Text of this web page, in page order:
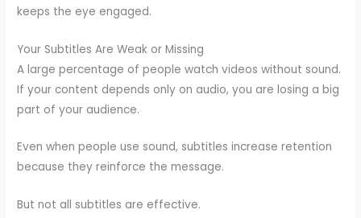
keeps the eye engaged.
Your Subtitles Are Weak or Missing
A large percentage of people watch videos without sound.
If your content depends only on audio, you are losing a big
part of your audience.
Even when people use sound, subtitles increase retention
because they reinforce the message.
But not all subtitles are effective.